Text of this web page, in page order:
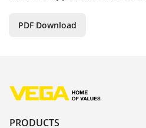
PDF Download
PRODUCTS